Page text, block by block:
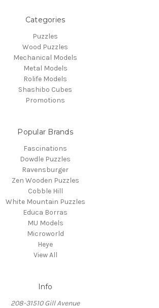
Categories
Puzzles
Wood Puzzles
Mechanical Models
Metal Models
Rolife Models
Shashibo Cubes
Promotions
Popular Brands
Fascinations
Dowdle Puzzles
Ravensburger
Zen Wooden Puzzles
Cobble Hill
White Mountain Puzzles
Educa Borras
MU Models
Microworld
Heye
View All
Info
208-31510 Gill Avenue